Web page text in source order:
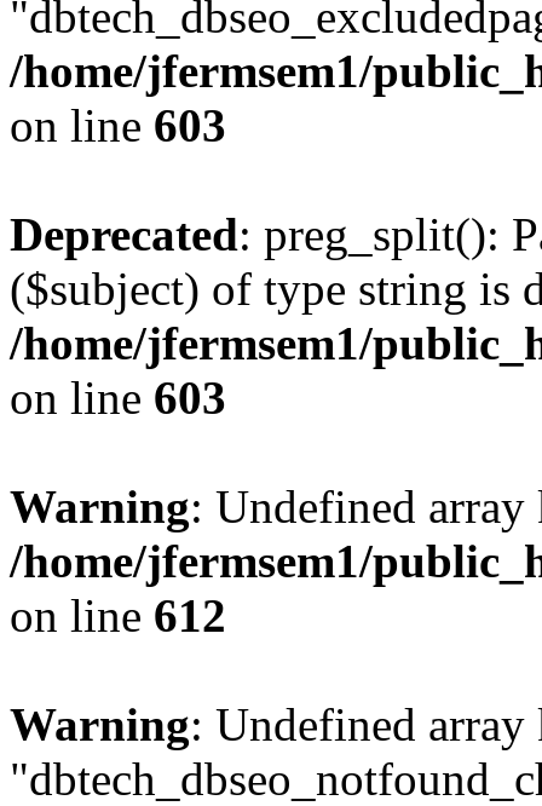
/home/jfermsem1/
on line 603
Deprecated: preg_split():
($subject) of type string is
/home/jfermsem1/
on line 603
Warning: Undefined
/home/jfermsem1/
on line 612
Warning: Undefined array